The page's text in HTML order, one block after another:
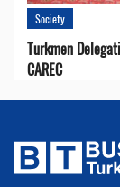
Society
Turkmen
CAREC